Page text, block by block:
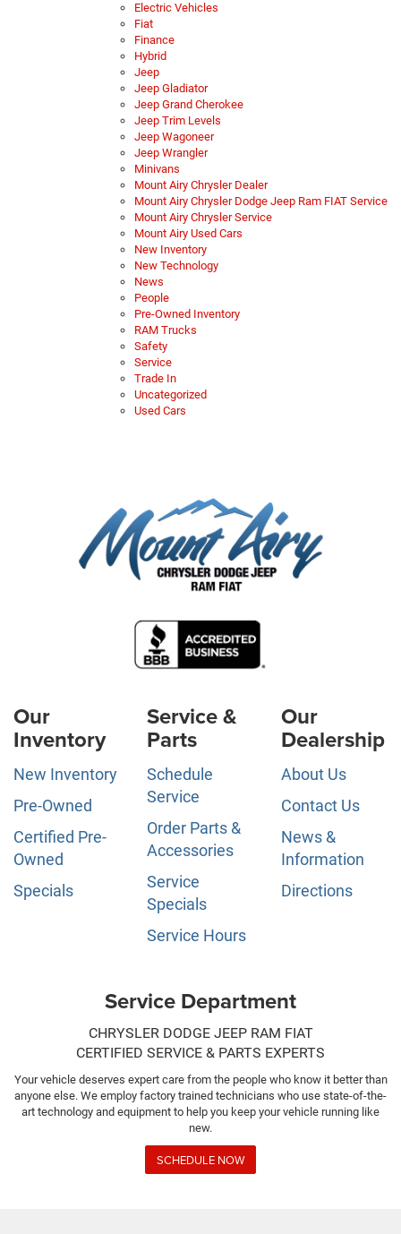
Electric Vehicles
Fiat
Finance
Hybrid
Jeep
Jeep Gladiator
Jeep Grand Cherokee
Jeep Trim Levels
Jeep Wagoneer
Jeep Wrangler
Minivans
Mount Airy Chrysler Dealer
Mount Airy Chrysler Dodge Jeep Ram FIAT Service
Mount Airy Chrysler Service
Mount Airy Used Cars
New Inventory
New Technology
News
People
Pre-Owned Inventory
RAM Trucks
Safety
Service
Trade In
Uncategorized
Used Cars
Our
Inventory
New Inventory
Pre-Owned
Certified Pre-
Owned
Specials
Service &
Parts
Schedule
Service
Order Parts &
Accessories
Service
Specials
Service Hours
Our
Dealership
About Us
Contact Us
News &
Information
Directions
Service Department
CHRYSLER DODGE JEEP RAM FIAT
CERTIFIED SERVICE & PARTS EXPERTS
Your vehicle deserves expert care from the people who know it better than
anyone else. We employ factory trained technicians who use state-of-the-
art technology and equipment to help you keep your vehicle running like
new.
SCHEDULE NOW